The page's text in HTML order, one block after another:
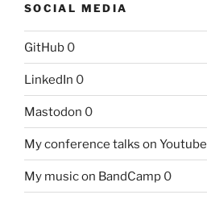
SOCIAL MEDIA
GitHub 0
LinkedIn 0
Mastodon 0
My conference talks on Youtube
My music on BandCamp 0